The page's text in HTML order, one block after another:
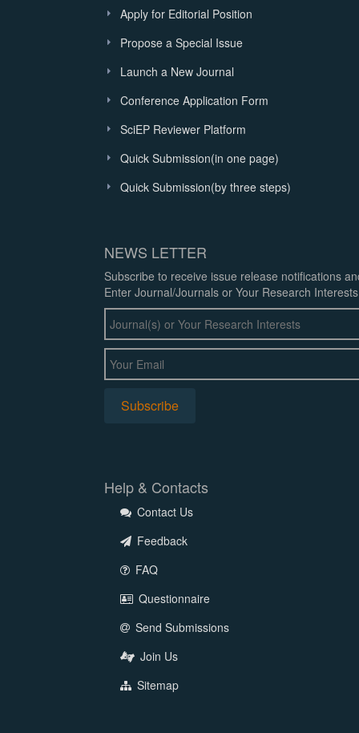
Apply for Editorial Position
Propose a Special Issue
Launch a New Journal
Conference Application Form
SciEP Reviewer Platform
Quick Submission(in one page)
Quick Submission(by three steps)
NEWS LETTER
Subscribe to receive issue release notifications
Enter Journal/Journals or Your Research
Help & Contacts
Contact Us
Feedback
FAQ
Questionnaire
Send Submissions
Join Us
Sitemap